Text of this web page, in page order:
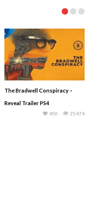
The Bradwell Conspiracy –
Reveal Trailer PS4
25474
450